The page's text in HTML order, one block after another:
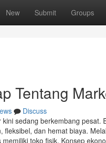
New Submit Groups
Tentang
Discuss
sedang berkembang
fleksibel, dan hemat biaya.
toko fisik. Konsep